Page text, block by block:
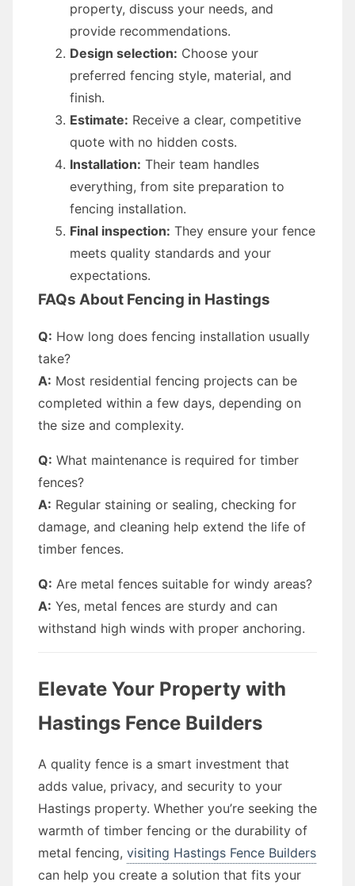
property, discuss your needs, and
provide recommendations.
Design selection: Choose your
preferred fencing style, material, and
finish.
Estimate: Receive a clear, competitive
quote with no hidden costs.
Installation: Their team handles
everything, from site preparation to
fencing installation.
Final inspection: They ensure your fence
meets quality standards and your
expectations.
FAQs About Fencing in Hastings
Q: How long does fencing installation usually
take?
A: Most residential fencing projects can be
completed within a few days, depending on
the size and complexity.
Q: What maintenance is required for timber
fences?
A: Regular staining or sealing, checking for
damage, and cleaning help extend the life of
timber fences.
Q: Are metal fences suitable for windy areas?
A: Yes, metal fences are sturdy and can
withstand high winds with proper anchoring.
Elevate Your Property with
Hastings Fence Builders
A quality fence is a smart investment that
adds value, privacy, and security to your
Hastings property. Whether you’re seeking the
warmth of timber fencing or the durability of
metal fencing, visiting Hastings Fence Builders
can help you create a solution that fits your